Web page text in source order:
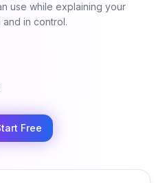
use while explaining your
in control.
Free